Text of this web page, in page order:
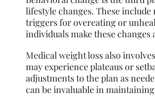
lifestyle changes. These
triggers for overeating or
individuals make these
Medical weight loss also
may experience plateaus or
adjustments to the plan as
can be invaluable in